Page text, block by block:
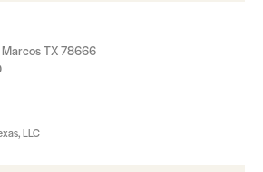
Marcos TX 78666
LLC